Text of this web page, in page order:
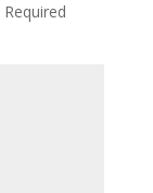
Required